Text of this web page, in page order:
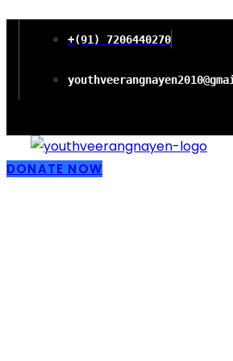
+(91) 7206440270
DONATE NOW